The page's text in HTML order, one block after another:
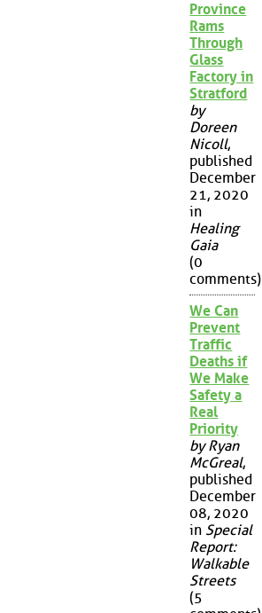
Province
Rams
Through
Glass
Factory in
Stratford
by
Doreen
Nicoll,
published
December
21, 2020
in
Healing
Gaia
(0
comments)
We Can
Prevent
Traffic
Deaths if
We Make
Safety a
Real
Priority
by Ryan
McGreal,
published
December
08, 2020
in Special
Report:
Walkable
Streets
(5